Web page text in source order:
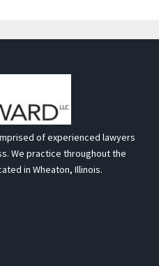
of experienced lawyers
We practice throughout the
in Wheaton, Illinois.